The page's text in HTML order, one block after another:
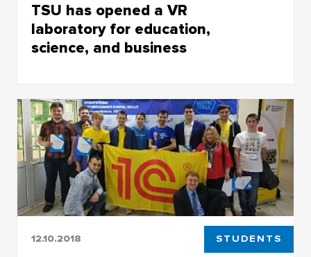
TSU has opened a VR
laboratory for education,
science, and business
science, and business
12.10.2018 STUDENTS